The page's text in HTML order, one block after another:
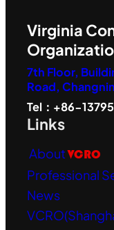
Virginia
7th Floor,
Road,
Tel：+86-
Links
AboutVCRO
Professional
News